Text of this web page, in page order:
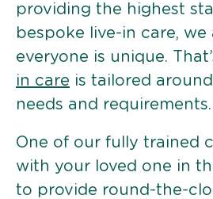
providing the highest
bespoke live-in care,
everyone is unique.
in care is tailored
needs and requirements.
One of our fully trained
with your loved one in
to provide round-the-